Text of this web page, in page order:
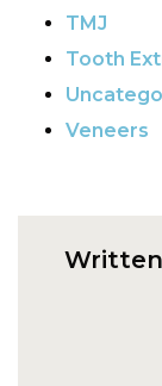
TMJ
Tooth
Veneers